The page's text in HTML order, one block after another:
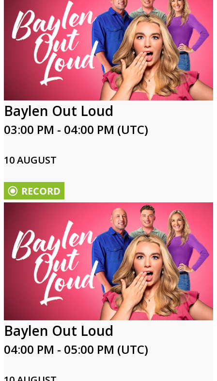
Baylen Out Loud
03:00 PM - 04:00 PM (UTC)
10 AUGUST
Baylen Out Loud
04:00 PM - 05:00 PM (UTC)